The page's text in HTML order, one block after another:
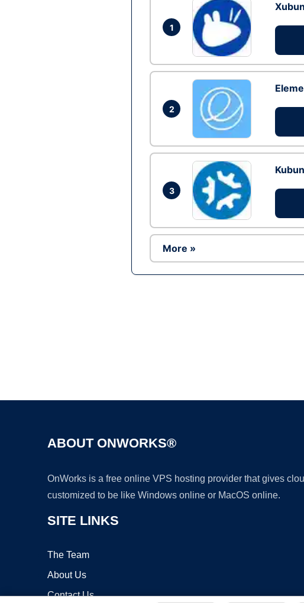
1
2
3
More »
ABOUT ONWORKS®
OnWorks is a free online VPS hosting provider that gives
customized to be like Windows online or MacOS online.
SITE LINKS
The Team
About Us
Contact Us